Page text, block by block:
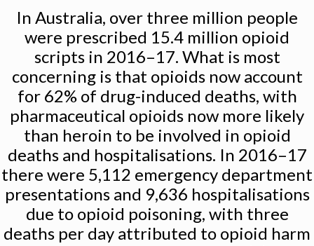
In Australia, over three million people
were prescribed 15.4 million opioid
scripts in 2016–17. What is most
concerning is that opioids now account
for 62% of drug-induced deaths, with
pharmaceutical opioids now more likely
than heroin to be involved in opioid
deaths and hospitalisations. In 2016–17
there were 5,112 emergency department
presentations and 9,636 hospitalisations
due to opioid poisoning, with three
deaths per day attributed to opioid harm